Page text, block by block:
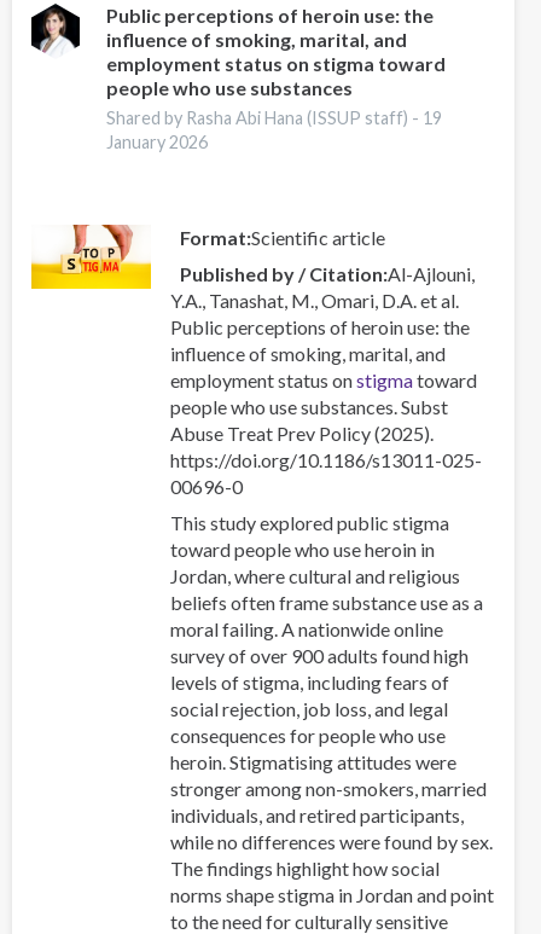
Harms
in
Canada:
Recent
Trends
Public perceptions of heroin use: the
influence of smoking, marital, and
employment status on stigma toward
people who use substances
Shared by Rasha Abi Hana (ISSUP staff) - 19
January 2026
Format Scientific article
Published by / Citation Al-Ajlouni,
Y.A., Tanashat, M., Omari, D.A. et al.
Public perceptions of heroin use: the
influence of smoking, marital, and
employment status onstigmatoward
people who use substances. Subst
Abuse Treat Prev Policy (2025).
https://doi.org/10.1186/s13011-025-
00696-0
This study explored public stigma
toward people who use heroin in
Jordan, where cultural and religious
beliefs often frame substance use as a
moral failing. A nationwide online
survey of over 900 adults found high
levels of stigma, including fears of
social rejection, job loss, and legal
consequences for people who use
heroin. Stigmatising attitudes were
stronger among non-smokers, married
individuals, and retired participants,
while no differences were found by sex.
The findings highlight how social
norms shape stigma in Jordan and point
to the need for culturally sensitive